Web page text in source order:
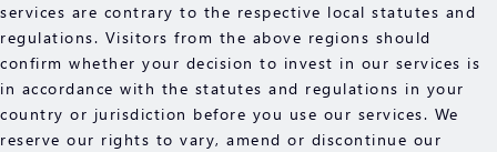
services are contrary to the respective local statutes and
regulations. Visitors from the above regions should
confirm whether your decision to invest in our services is
in accordance with the statutes and regulations in your
country or jurisdiction before you use our services. We
reserve our rights to vary, amend or discontinue our